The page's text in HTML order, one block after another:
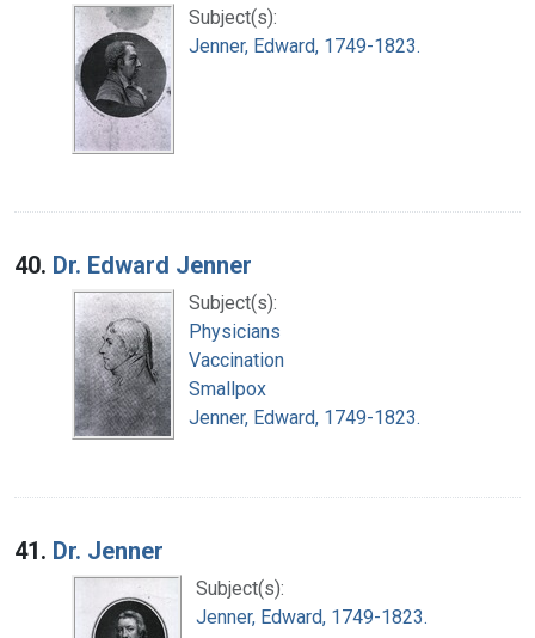
Subject(s):
Jenner, Edward, 1749-1823.
40. Dr. Edward Jenner
Subject(s):
Physicians
Vaccination
Smallpox
Jenner, Edward, 1749-1823.
41. Dr. Jenner
Subject(s):
Jenner, Edward, 1749-1823.